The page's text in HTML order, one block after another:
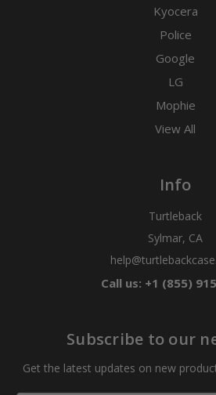
Kyocera
Police
Google
LG
Mophie
View All
Info
Turtleback
Sylmar, CA
Call us: +1 (855)
Subscribe to our
Get the latest updates on new